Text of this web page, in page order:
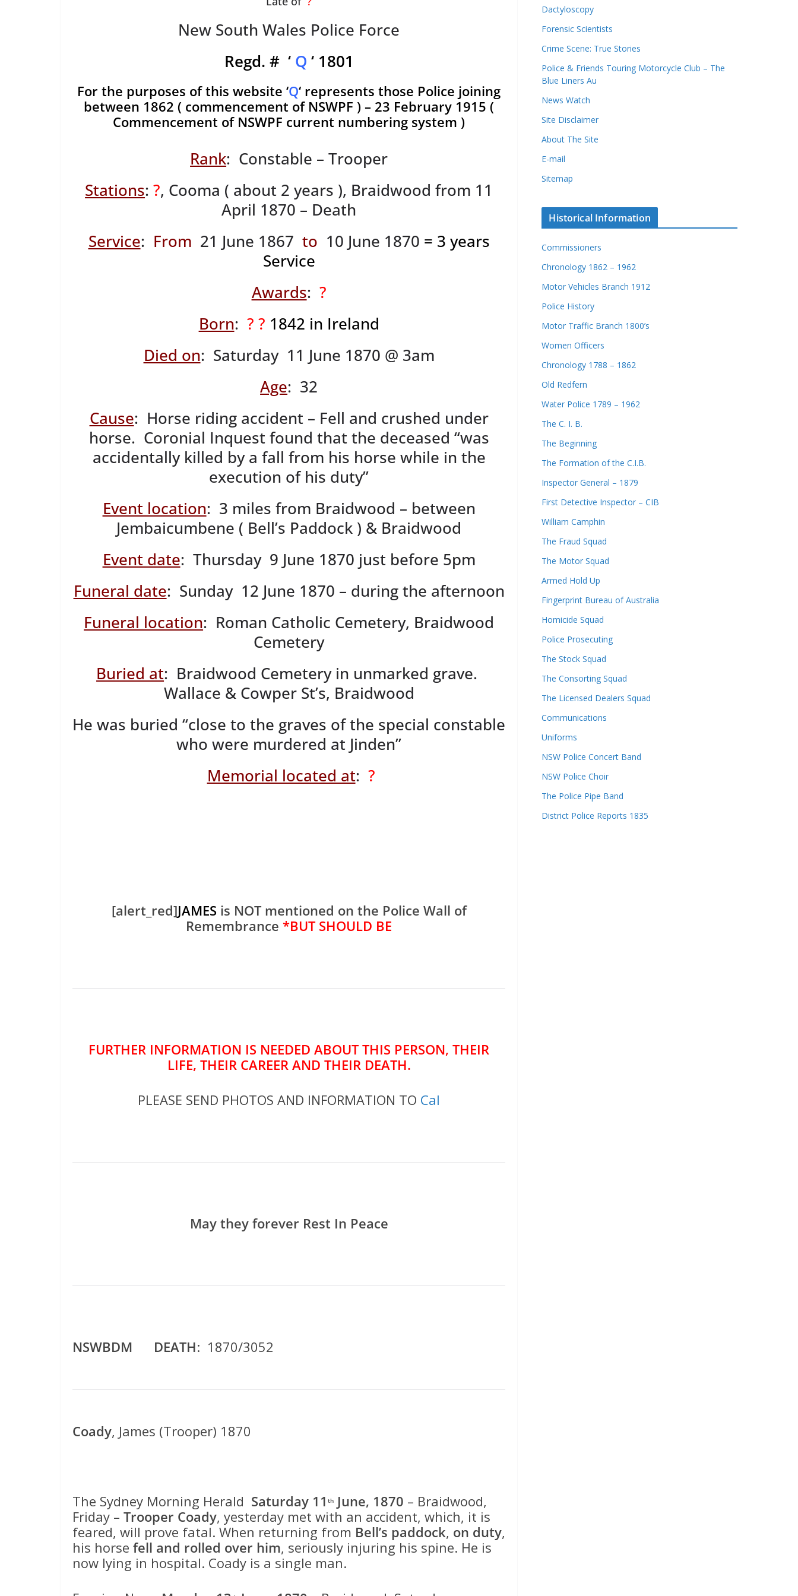
New South Wales Police Force
Regd. # ‘ Q ‘ 1801
For the purposes of this website ‘Q‘ represents those Police joining
between 1862 ( commencement of NSWPF ) – 23 February 1915 (
Commencement of NSWPF current numbering system )
Rank: Constable – Trooper
Stations:?, Cooma ( about 2 years ), Braidwood from 11
April 1870 – Death
Service: From 21 June 1867 to 10 June 1870 = 3 years
Service
Awards: ?
Born: ? ? 1842 in Ireland
Died on: Saturday 11 June 1870 @ 3am
Age: 32
Cause: Horse riding accident – Fell and crushed under
horse. Coronial Inquest found that the deceased “was
accidentally killed by a fall from his horse while in the
execution of his duty”
Event location: 3 miles from Braidwood – between
Jembaicumbene ( Bell’s Paddock ) & Braidwood
Event date: Thursday 9 June 1870 just before 5pm
Funeral date: Sunday 12 June 1870 – during the afternoon
Funeral location: Roman Catholic Cemetery, Braidwood
Cemetery
Buried at: Braidwood Cemetery in unmarked grave.
Wallace & Cowper St’s, Braidwood
He was buried “close to the graves of the special constable
who were murdered at Jinden”
Memorial located at: ?
[alert_red]JAMESis NOT mentioned on the Police Wall of
Remembrance *BUT SHOULD BE
FURTHER INFORMATION IS NEEDED ABOUT THIS PERSON, THEIR
LIFE, THEIR CAREER AND THEIR DEATH.
PLEASE SEND PHOTOS AND INFORMATION TO Cal
May they forever Rest In Peace
NSWBDM DEATH: 1870/3052
Coady, James (Trooper) 1870
The Sydney Morning Herald Saturday 11 th June, 1870 – Braidwood,
Friday – Trooper Coady, yesterday met with an accident, which, it is
feared, will prove fatal. When returning from Bell’s paddock, on duty,
his horse fell and rolled over him, seriously injuring his spine. He is
now lying in hospital. Coady is a single man.
Dactyloscopy
Forensic Scientists
Crime Scene: True Stories
Police & Friends Touring Motorcycle Club – The
Blue Liners Au
News Watch
Site Disclaimer
About The Site
E-mail
Sitemap
Historical Information
Commissioners
Chronology 1862 – 1962
Motor Vehicles Branch 1912
Police History
Motor Traffic Branch 1800’s
Women Officers
Chronology 1788 – 1862
Old Redfern
Water Police 1789 – 1962
The C. I. B.
The Beginning
The Formation of the C.I.B.
Inspector General – 1879
First Detective Inspector – CIB
William Camphin
The Fraud Squad
The Motor Squad
Armed Hold Up
Fingerprint Bureau of Australia
Homicide Squad
Police Prosecuting
The Stock Squad
The Consorting Squad
The Licensed Dealers Squad
Communications
Uniforms
NSW Police Concert Band
NSW Police Choir
The Police Pipe Band
District Police Reports 1835